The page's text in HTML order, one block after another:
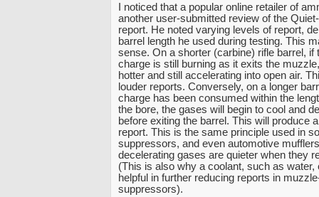
I noticed that a popular online retailer of
another user-submitted review of the
report. He noted varying levels of report,
barrel length he used during testing. This
sense. On a shorter (carbine) rifle barrel, if
charge is still burning as it exits the
hotter and still accelerating into open air.
louder reports. Conversely, on a longer
charge has been consumed within the
the bore, the gases will begin to cool and
before exiting the barrel. This will produce
report. This is the same principle used in
suppressors, and even automotive
decelerating gases are quieter when they
(This is also why a coolant, such as water,
helpful in further reducing reports in
suppressors).